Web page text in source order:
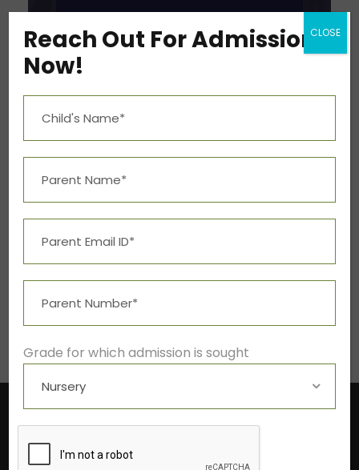
Reach Out For Admission
Now!
Grade for which admission is sought
CLOSE